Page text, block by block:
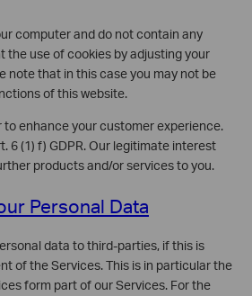
computer and do not contain any
the use of cookies by adjusting your
note that in this case you may not be
of this website.
to enhance your customer experience.
6 (1) f) GDPR. Our legitimate interest
products and/or services to you.
Personal Data
data to third-parties, if this is
of the Services. This is in particular the
form part of our Services. For the